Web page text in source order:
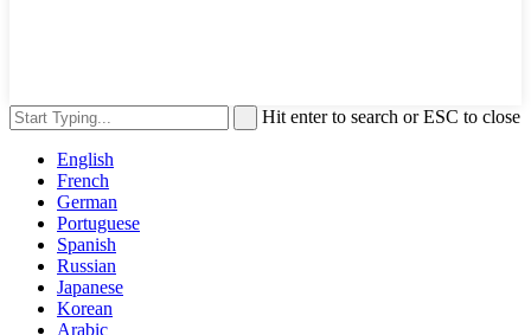
Hit enter to search or ESC to close
English
French
German
Portuguese
Spanish
Russian
Japanese
Korean
Arabic